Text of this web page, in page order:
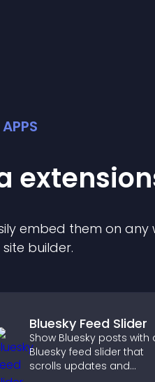
extension
embed them on any
builder.
Bluesky Feed Slider
Show Bluesky posts with
Bluesky feed slider that
scrolls updates and